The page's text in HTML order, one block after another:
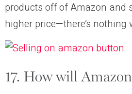
products off of Amazon and
higher price—there’s
17. How will